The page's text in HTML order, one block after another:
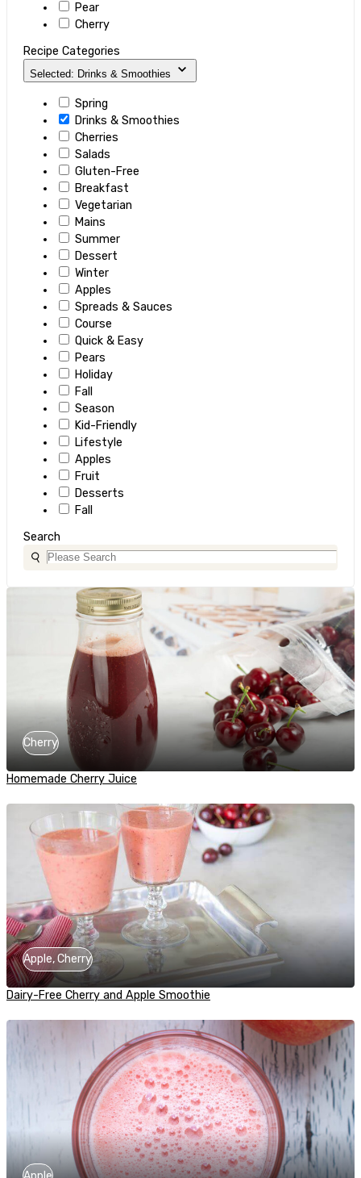
Pear
Cherry
Recipe Categories
Selected: Drinks & Smoothies
Spring
Drinks & Smoothies
Cherries
Salads
Gluten-Free
Breakfast
Vegetarian
Mains
Summer
Dessert
Winter
Apples
Spreads & Sauces
Course
Quick & Easy
Pears
Holiday
Fall
Season
Kid-Friendly
Lifestyle
Apples
Fruit
Desserts
Fall
Search
Cherry
Homemade Cherry Juice
Apple, Cherry
Dairy-Free Cherry and Apple Smoothie